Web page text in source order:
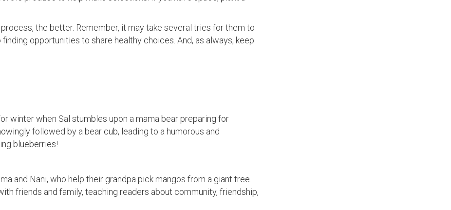
the better. Remember, it may take several tries for them to
opportunities to share healthy choices. And, as always, keep
winter when Sal stumbles upon a mama bear preparing for
followed by a bear cub, leading to a humorous and
blueberries!
and Nani, who help their grandpa pick mangos from a giant tree.
friends and family, teaching readers about community, friendship,